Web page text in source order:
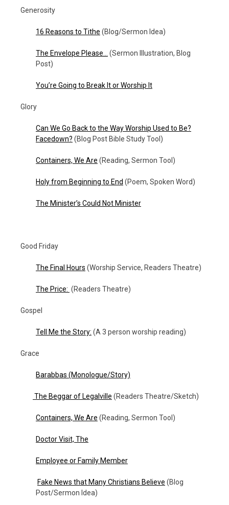
Generosity
16 Reasons to Tithe (Blog/Sermon Idea)
The Envelope Please…
(Sermon Illustration, Blog
Post)
You’re Going to Break It or Worship It
Glory
Can We Go Back to the Way Worship Used to Be?
Facedown? (Blog Post Bible Study Tool)
Containers, We Are (Reading, Sermon Tool)
Holy from Beginning to End (Poem, Spoken Word)
The Minister’s Could Not Minister
Good Friday
The Final Hours (Worship Service, Readers Theatre)
The Price: (Readers Theatre)
Gospel
Tell Me the Story: (A 3 person worship reading)
Grace
Barabbas (Monologue/Story)
The Beggar of Legalville (Readers Theatre/Sketch)
Containers, We Are (Reading, Sermon Tool)
Doctor Visit, The
Employee or Family Member
Fake News that Many Christians Believe (Blog
Post/Sermon Idea)